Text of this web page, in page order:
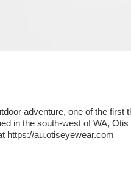
adventure, one of the
in the south-west of WA,
https://au.otiseyewear.com